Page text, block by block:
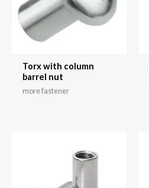
Torx with column
barrel nut
more fastener